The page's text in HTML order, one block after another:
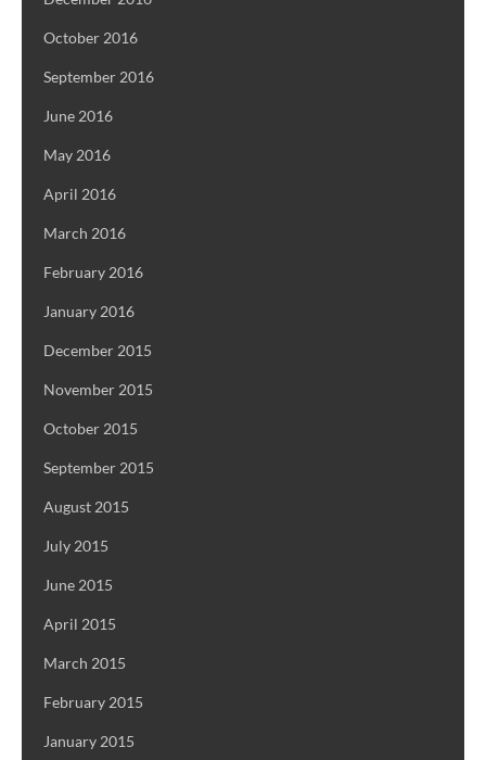
October 2016
September 2016
June 2016
May 2016
April 2016
March 2016
February 2016
January 2016
December 2015
November 2015
October 2015
September 2015
August 2015
July 2015
June 2015
April 2015
March 2015
February 2015
January 2015